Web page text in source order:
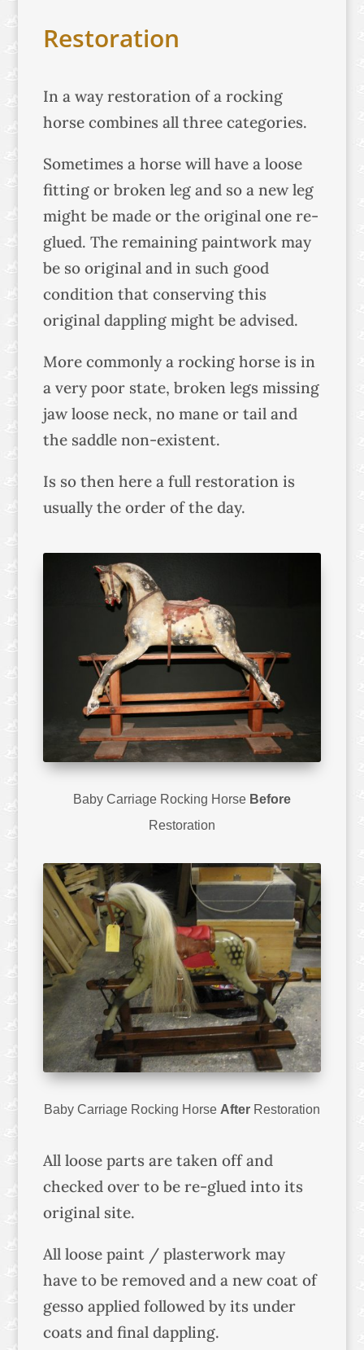
Restoration
In a way restoration of a rocking
horse combines all three categories.
Sometimes a horse will have a loose
fitting or broken leg and so a new leg
might be made or the original one re-
glued. The remaining paintwork may
be so original and in such good
condition that conserving this
original dappling might be advised.
More commonly a rocking horse is in
a very poor state, broken legs missing
jaw loose neck, no mane or tail and
the saddle non-existent.
Is so then here a full restoration is
usually the order of the day.
Baby Carriage Rocking Horse Before
Restoration
Baby Carriage Rocking Horse AfterRestoration
All loose parts are taken off and
checked over to be re-glued into its
original site.
All loose paint / plasterwork may
have to be removed and a new coat of
gesso applied followed by its under
coats and final dappling.